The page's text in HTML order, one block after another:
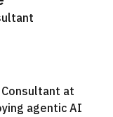
Consultant at
agentic AI